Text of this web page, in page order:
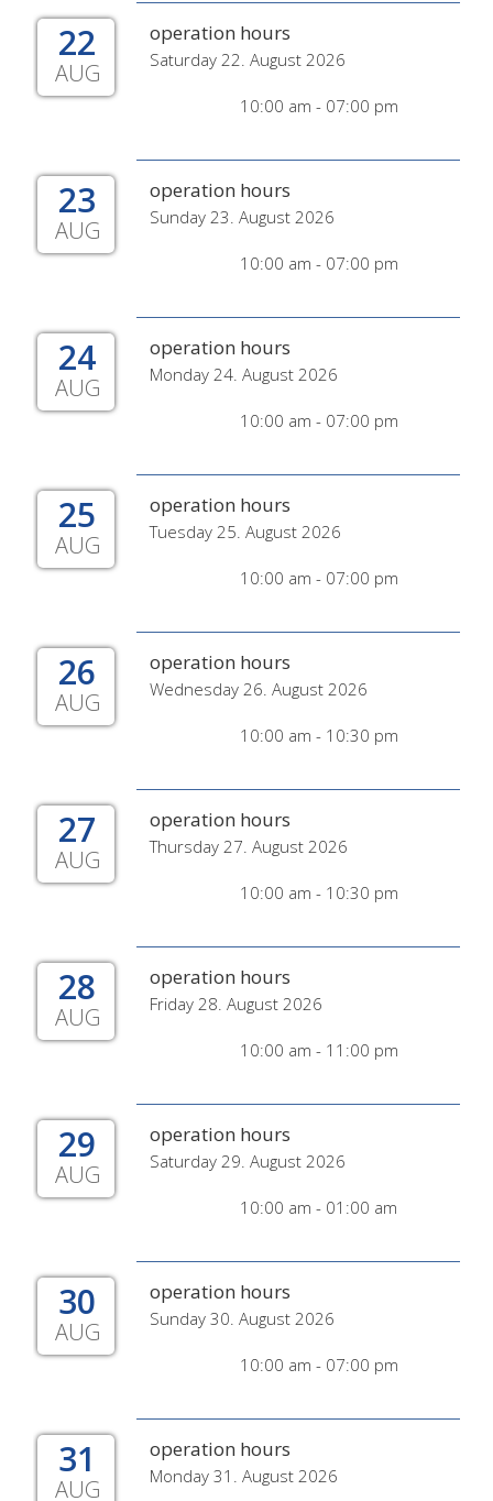
22
AUG
operation hours
Saturday 22. August 2026
10:00 am - 07:00 pm
23
AUG
operation hours
Sunday 23. August 2026
10:00 am - 07:00 pm
24
AUG
operation hours
Monday 24. August 2026
10:00 am - 07:00 pm
25
AUG
operation hours
Tuesday 25. August 2026
10:00 am - 07:00 pm
26
AUG
operation hours
Wednesday 26. August 2026
10:00 am - 10:30 pm
27
AUG
operation hours
Thursday 27. August 2026
10:00 am - 10:30 pm
28
AUG
operation hours
Friday 28. August 2026
10:00 am - 11:00 pm
29
AUG
operation hours
Saturday 29. August 2026
10:00 am - 01:00 am
30
AUG
operation hours
Sunday 30. August 2026
10:00 am - 07:00 pm
31
AUG
operation hours
Monday 31. August 2026